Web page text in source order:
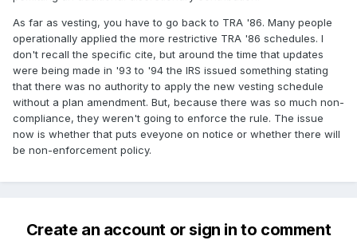
As far as vesting, you have to go back to TRA '86. Many people
operationally applied the more restrictive TRA '86 schedules. I
don't recall the specific cite, but around the time that updates
were being made in '93 to '94 the IRS issued something stating
that there was no authority to apply the new vesting schedule
without a plan amendment. But, because there was so much non-
compliance, they weren't going to enforce the rule. The issue
now is whether that puts eveyone on notice or whether there will
be non-enforcement policy.
Create an account or sign in to comment